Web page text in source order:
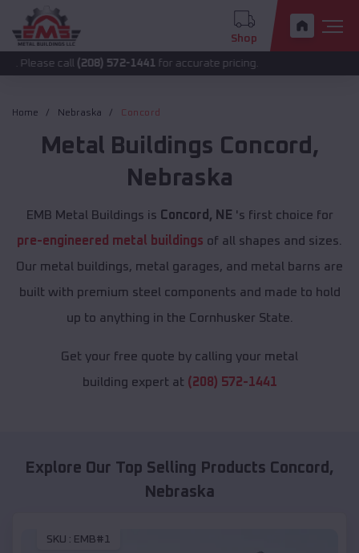
Shop
call(208) 572-1441 for accurate pricing.
Home Nebraska Concord
Metal Buildings Concord ,
Nebraska
EMB Metal Buildings is Concord, NE 's first choice for
pre-engineered metal buildings of all shapes and sizes.
Our metal buildings, metal garages, and metal barns are
built with premium steel components and made to hold
up to anything in the Cornhusker State.
Get your free quote by calling your metal
building expert at (208) 572-1441
Explore Our Top Selling Products Concord ,
Nebraska
SKU : EMB#1